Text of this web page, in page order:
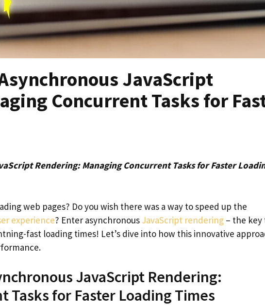
JavaScript
Concurrent Tasks for
Rendering: Managing Concurrent Tasks for Faster
web pages? Do you wish there was a way to speed up the
experience? Enter asynchronous JavaScript rendering – the key
fast loading times! Let’s dive into how this innovative
JavaScript Rendering:
Tasks for Faster Loading Times